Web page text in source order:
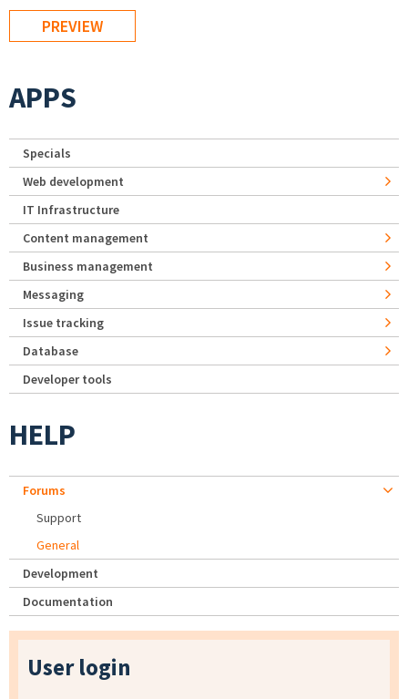
APPS
Specials
Web development
IT Infrastructure
Content management
Business management
Messaging
Issue tracking
Database
Developer tools
HELP
Forums
Support
General
Development
Documentation
User login